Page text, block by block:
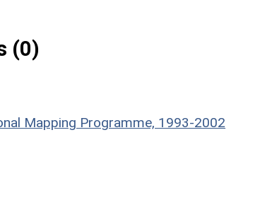
(0)
Mapping Programme, 1993-2002